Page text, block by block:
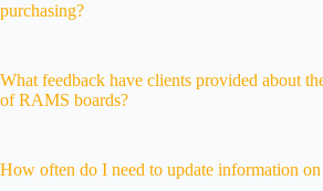
purchasing?
What feedback have clients provided about
of RAMS boards?
How often do I need to update information